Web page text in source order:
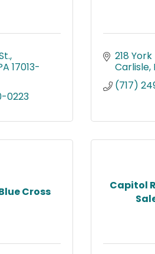
17013-
0223
218 York
Carlisle
(717)
Cross
Capitol